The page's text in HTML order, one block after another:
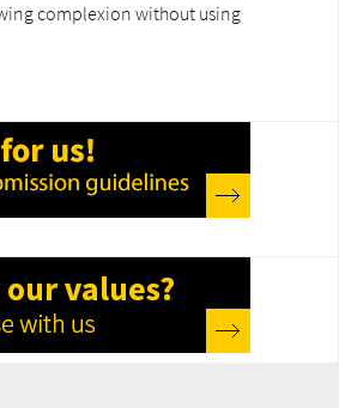
complexion without using